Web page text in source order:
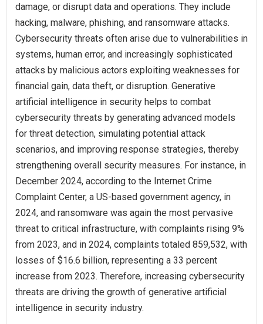
damage, or disrupt data and operations. They include
hacking, malware, phishing, and ransomware attacks.
Cybersecurity threats often arise due to vulnerabilities in
systems, human error, and increasingly sophisticated
attacks by malicious actors exploiting weaknesses for
financial gain, data theft, or disruption. Generative
artificial intelligence in security helps to combat
cybersecurity threats by generating advanced models
for threat detection, simulating potential attack
scenarios, and improving response strategies, thereby
strengthening overall security measures. For instance, in
December 2024, according to the Internet Crime
Complaint Center, a US-based government agency, in
2024, and ransomware was again the most pervasive
threat to critical infrastructure, with complaints rising 9%
from 2023, and in 2024, complaints totaled 859,532, with
losses of $16.6 billion, representing a 33 percent
increase from 2023. Therefore, increasing cybersecurity
threats are driving the growth of generative artificial
intelligence in security industry.